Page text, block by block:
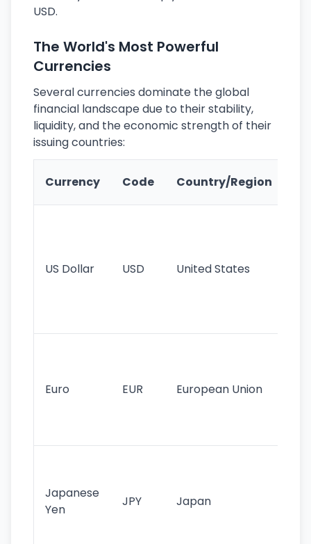
USD.
The World's Most Powerful
Currencies
Several currencies dominate the global
financial landscape due to their stability,
liquidity, and the economic strength of their
issuing countries:
Currency Code Country/Region
US Dollar USD United States
Euro EUR European Union
Japanese
Yen
JPY Japan